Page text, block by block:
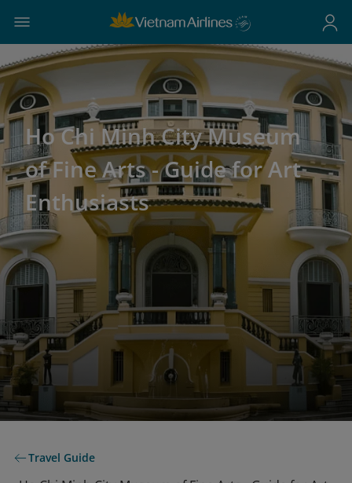
Ho Chi Minh City Museum
of Fine Arts - Guide for Art
Enthusiasts
Travel Guide